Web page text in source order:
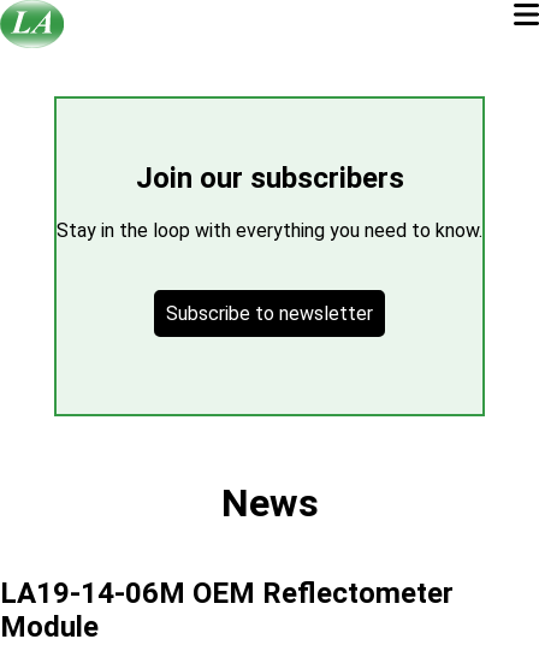
Join our subscribers
Stay in the loop with everything you need to know.
Subscribe to newsletter
News
LA19-14-06M OEM Reflectometer
Module